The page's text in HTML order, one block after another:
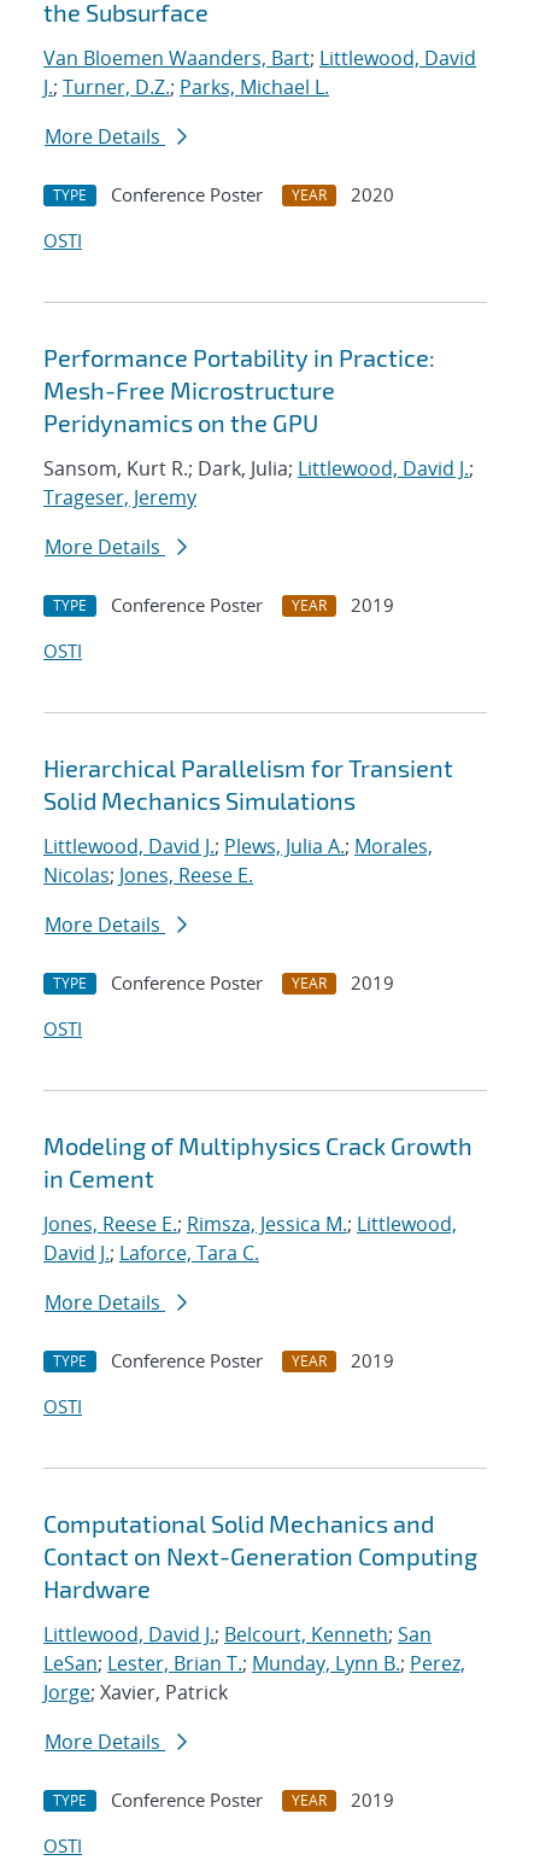
the Subsurface
Van Bloemen Waanders, Bart; Littlewood, David
J.; Turner, D.Z.; Parks, Michael L.
More Details
TYPE Conference Poster YEAR
2020
OSTI
Performance Portability in Practice:
Mesh-Free Microstructure
Peridynamics on the GPU
Sansom, Kurt R.; Dark, Julia; Littlewood, David J.;
Trageser, Jeremy
More Details
TYPE Conference Poster YEAR
2019
OSTI
Hierarchical Parallelism for Transient
Solid Mechanics Simulations
Littlewood, David J.; Plews, Julia A.; Morales,
Nicolas; Jones, Reese E.
More Details
TYPE Conference Poster YEAR
2019
OSTI
Modeling of Multiphysics Crack Growth
in Cement
Jones, Reese E.; Rimsza, Jessica M.; Littlewood,
David J.; Laforce, Tara C.
More Details
TYPE Conference Poster YEAR
2019
OSTI
Computational Solid Mechanics and
Contact on Next-Generation Computing
Hardware
Littlewood, David J.; Belcourt, Kenneth; San
LeSan; Lester, Brian T.; Munday, Lynn B.; Perez,
Jorge; Xavier, Patrick
More Details
TYPE Conference Poster YEAR
2019
OSTI